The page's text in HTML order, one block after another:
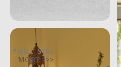
our spa
MORE >>>